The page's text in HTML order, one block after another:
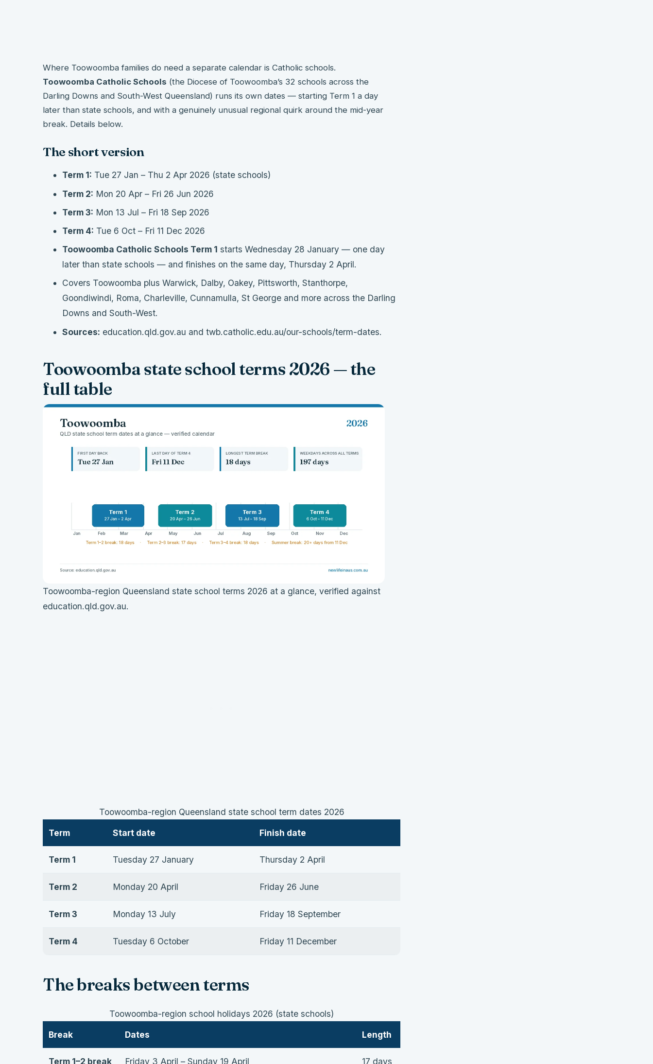
Where Toowoomba families do need a separate calendar is Catholic schools.
Toowoomba Catholic Schools (the Diocese of Toowoomba’s 32 schools across the
Darling Downs and South-West Queensland) runs its own dates — starting Term 1 a day
later than state schools, and with a genuinely unusual regional quirk around the mid-year
break. Details below.
The short version
Term 1: Tue 27 Jan – Thu 2 Apr 2026 (state schools)
Term 2: Mon 20 Apr – Fri 26 Jun 2026
Term 3: Mon 13 Jul – Fri 18 Sep 2026
Term 4: Tue 6 Oct – Fri 11 Dec 2026
Toowoomba Catholic Schools Term 1 starts Wednesday 28 January — one day
later than state schools — and finishes on the same day, Thursday 2 April.
Covers Toowoomba plus Warwick, Dalby, Oakey, Pittsworth, Stanthorpe,
Goondiwindi, Roma, Charleville, Cunnamulla, St George and more across the Darling
Downs and South-West.
Sources: education.qld.gov.au and twb.catholic.edu.au/our-schools/term-dates.
Toowoomba state school terms 2026 — the
full table
Toowoomba-region Queensland state school terms 2026 at a glance, verified against
education.qld.gov.au.
Toowoomba-region Queensland state school term dates 2026
Term Start date Finish date
Term 1 Tuesday 27 January Thursday 2 April
Term 2 Monday 20 April Friday 26 June
Term 3 Monday 13 July Friday 18 September
Term 4 Tuesday 6 October Friday 11 December
The breaks between terms
Toowoomba-region school holidays 2026 (state schools)
Break Dates Length
Term 1–2 break Friday 3 April – Sunday 19 April 17 days